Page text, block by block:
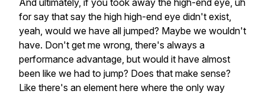
And ultimately, if you took away the high-end eye, uh
for say that say the high high-end eye didn't exist,
yeah, would we have all jumped? Maybe we wouldn't
have. Don't get me wrong, there's always a
performance advantage, but would it have almost
been like we had to jump? Does that make sense?
Like there's an element here where the only way